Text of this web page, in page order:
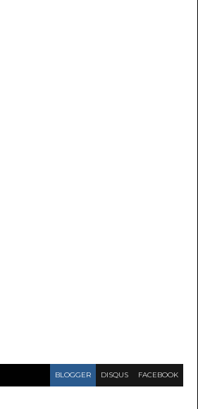
BLOGGER DISQUS FACEBOOK